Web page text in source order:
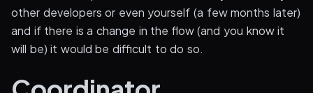
other developers or even yourself (a few months later)
and if there is a change in the flow (and you know it
will be) it would be difficult to do so.